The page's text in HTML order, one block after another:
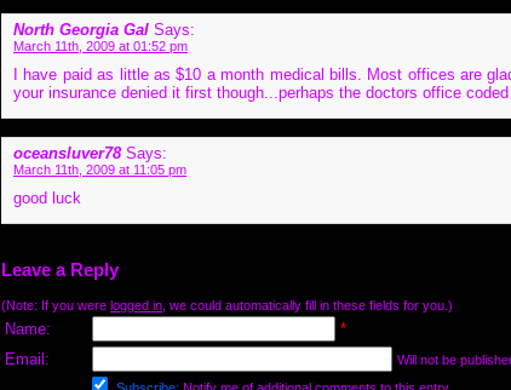
North Georgia Gal Says:
March 11th, 2009 at 01:52 pm
I have paid as little as $10 a month medical bills. Most offices are
your insurance denied it first though...perhaps the doctors office
oceansluver78 Says:
March 11th, 2009 at 11:05 pm
good luck
Leave a Reply
(Note: If you were logged in , we could automatically fill in these fields for you.)
Name:
*
Email:
Will not be